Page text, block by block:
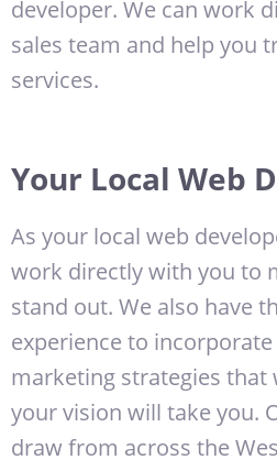
developer. We can work
sales team and help you
services.
Your Local Web
As your local web
work directly with you to
stand out. We also have
experience to
marketing strategies that
your vision will take you.
draw from across the